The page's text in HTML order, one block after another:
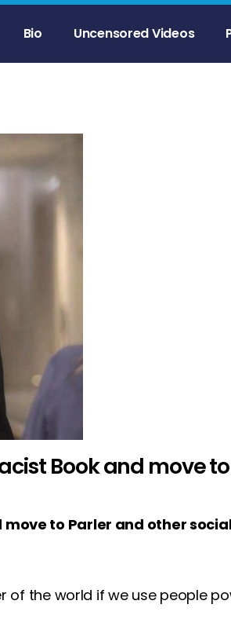
Bio Uncensored Videos
Book and move
move to Parler and other
the world if we use people